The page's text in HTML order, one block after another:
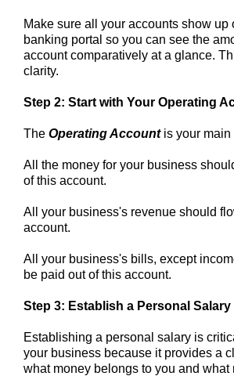
Make sure all your accounts show up
banking portal so you can see the
account comparatively at a glance.
clarity.
Step 2: Start with Your Operating
The Operating Accountis your main
All the money for your business
of this account.
All your business's revenue should
account.
All your business's bills, except
be paid out of this account.
Step 3: Establish a Personal Salary
Establishing a personal salary is
your business because it provides a
what money belongs to you and what